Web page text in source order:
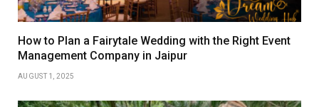
How to Plan a Fairytale Wedding with the Right Event
Management Company in Jaipur
AUGUST 1, 2025